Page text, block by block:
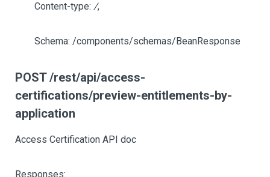
Content-type: /,
Schema: /components/schemas/BeanResponse
POST /rest/api/access-
certifications/preview-entitlements-by-
application
Access Certification API doc
Responses: